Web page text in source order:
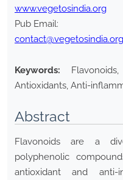
www.vegetosindia.org
Pub Email:
contact@vegetosindia.org
Keywords:
Antioxidants, Anti-
Abstract
Flavonoids are a
polyphenolic
antioxidant and anti-